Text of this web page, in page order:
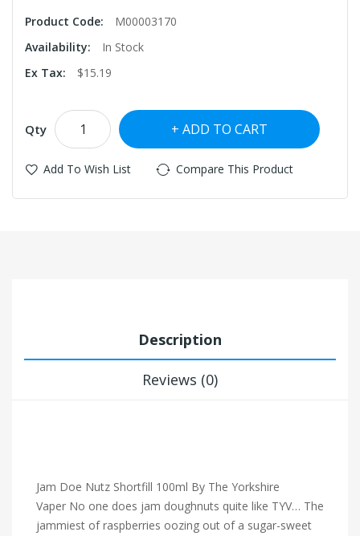
Product Code:
M00003170
Availability:
In Stock
Ex Tax:
$15.19
Qty ADD TO CART
Add To Wish List Compare This Product
Description
Reviews (0)
Jam Doe Nutz Shortfill 100ml By The Yorkshire
Vaper No one does jam doughnuts quite like TYV… The
jammiest of raspberries oozing out of a sugar-sweet